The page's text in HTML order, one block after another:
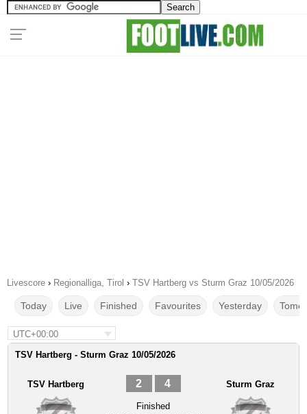
Livescore › Regionalliga, Tirol › TSV Hartberg vs Sturm Graz 10/05/2026
Today Live Finished Favourites Yesterday
UTC+00:00
TSV Hartberg - Sturm Graz 10/05/2026
TSV Hartberg 2 4
Finished
Sturm Graz